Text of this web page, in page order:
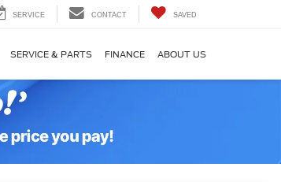
SERVICE CONTACT SAVED
SERVICE & PARTS FINANCE ABOUT US